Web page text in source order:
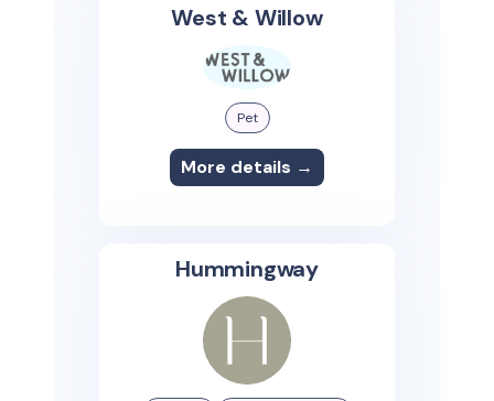
West & Willow
Pet
More details →
Hummingway